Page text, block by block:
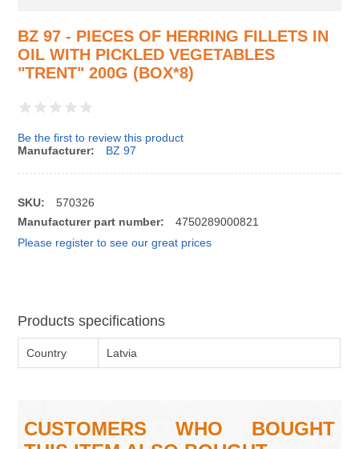
BZ 97 - PIECES OF HERRING FILLETS IN
OIL WITH PICKLED VEGETABLES
"TRENT" 200G (BOX*8)
Be the first to review this product
Manufacturer:
BZ 97
SKU:
570326
Manufacturer part number:
4750289000821
Please register to see our great prices
Products specifications
Country Latvia
CUSTOMERS WHO BOUGHT